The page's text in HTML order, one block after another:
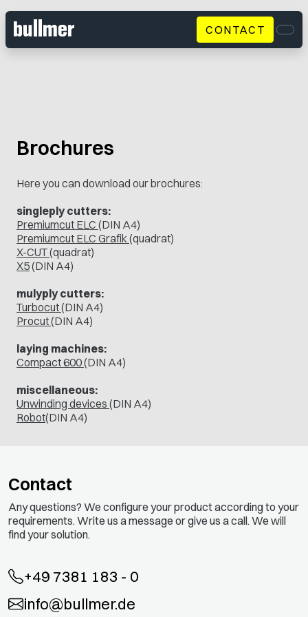
CONTACT
Brochures
Here you can download our brochures:
singleply cutters:
Premiumcut ELC (DIN A4)
Premiumcut ELC Grafik(quadrat)
X-CUT(quadrat)
X5(DIN A4)
mulyply cutters:
Turbocut(DIN A4)
Procut(DIN A4)
laying machines:
Compact 600(DIN A4)
miscellaneous:
Unwinding devices (DIN A4)
Robot(DIN A4)
Contact
Any questions? We configure your product according to your
requirements. Write us a message or give us a call. We will
find your solution.
+49 7381 183 - 0
info@bullmer.de